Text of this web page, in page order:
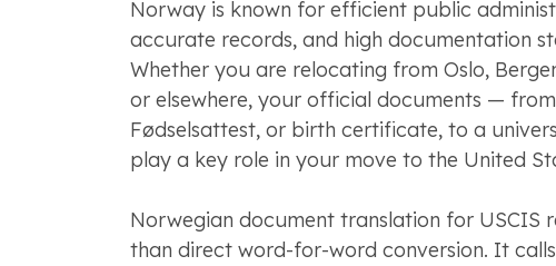
Norway is known for efficient public
accurate records, and high documentation
Whether you are relocating from Oslo,
or elsewhere, your official documents —
Fødselsattest, or birth certificate, to a
play a key role in your move to the United
Norwegian document translation for USCIS
than direct word-for-word conversion. It